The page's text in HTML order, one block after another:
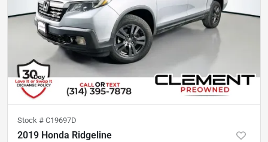
Stock # C19697D
2019 Honda Ridgeline